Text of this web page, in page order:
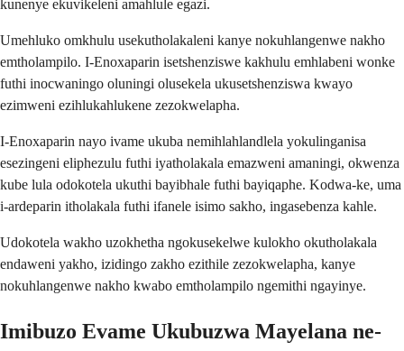
kunenye ekuvikeleni amahlule egazi.
Umehluko omkhulu usekutholakaleni kanye nokuhlangenwe nakho
emtholampilo. I-Enoxaparin isetshenziswe kakhulu emhlabeni wonke
futhi inocwaningo oluningi olusekela ukusetshenziswa kwayo
ezimweni ezihlukahlukene zezokwelapha.
I-Enoxaparin nayo ivame ukuba nemihlahlandlela yokulinganisa
esezingeni eliphezulu futhi iyatholakala emazweni amaningi, okwenza
kube lula odokotela ukuthi bayibhale futhi bayiqaphe. Kodwa-ke, uma
i-ardeparin itholakala futhi ifanele isimo sakho, ingasebenza kahle.
Udokotela wakho uzokhetha ngokusekelwe kulokho okutholakala
endaweni yakho, izidingo zakho ezithile zezokwelapha, kanye
nokuhlangenwe nakho kwabo emtholampilo ngemithi ngayinye.
Imibuzo Evame Ukubuzwa Mayelana ne-